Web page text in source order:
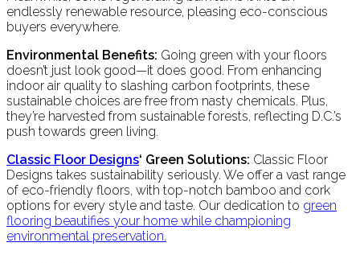
endlessly renewable resource, pleasing eco-conscious
buyers everywhere.
Environmental Benefits: Going green with your floors
doesn’t just look good—it does good. From enhancing
indoor air quality to slashing carbon footprints, these
sustainable choices are free from nasty chemicals. Plus,
they’re harvested from sustainable forests, reflecting D.C.’s
push towards green living.
Classic Floor Designs‘ Green Solutions: Classic Floor
Designs takes sustainability seriously. We offer a vast range
of eco-friendly floors, with top-notch bamboo and cork
options for every style and taste. Our dedication to green
flooring beautifies your home while championing
environmental preservation.